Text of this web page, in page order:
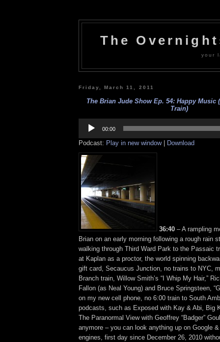
The
your
Friday, March 11, 2011
The Brian Jude Show Ep. 54: Happy Music
Train)
Player
00:00
Podcast: Play in new window| Download
36:40 – A rampling
Brian on an early morning following a rough rain
walking through Third Ward Park to the Passaic
at Kaplan as a proctor, the world spinning
gift card, Secaucus Junction, no trains to NYC,
Branch train, Willow Smith’s “I Whip My Hair,”
Fallon (as Neal Young) and Bruce Springsteen,
on my new cell phone, no 6:00 train to South
podcasts, such as Exposed with Kay & Abi, Big
The Paranormal View with Geoffrey “Badger”
anymore – you can look anything up on Google
engines, first day since December 26, 2010